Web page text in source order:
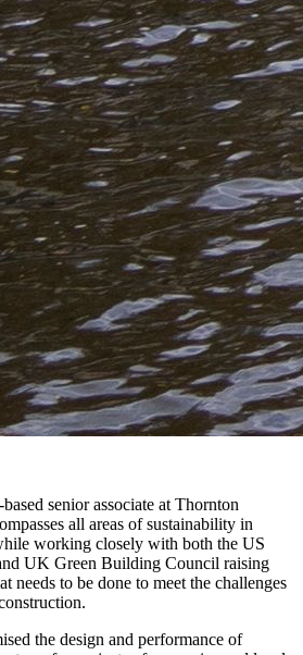
senior associate at Thornton
all areas of sustainability in
working closely with both the US
UK Green Building Council raising
needs to be done to meet the challenges
the design and performance of